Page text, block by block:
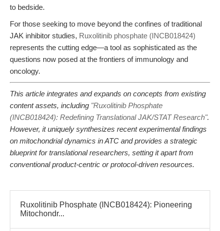
to bedside.
For those seeking to move beyond the confines of traditional
JAK inhibitor studies, Ruxolitinib phosphate (INCB018424)
represents the cutting edge—a tool as sophisticated as the
questions now posed at the frontiers of immunology and
oncology.
This article integrates and expands on concepts from existing
content assets, including "Ruxolitinib Phosphate
(INCB018424): Redefining Translational JAK/STAT Research".
However, it uniquely synthesizes recent experimental findings
on mitochondrial dynamics in ATC and provides a strategic
blueprint for translational researchers, setting it apart from
conventional product-centric or protocol-driven resources.
Ruxolitinib Phosphate (INCB018424): Pioneering
Mitochondr...